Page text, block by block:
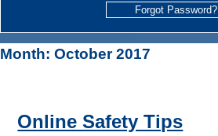
Forgot Password?
Month: October 2017
Online Safety Tips